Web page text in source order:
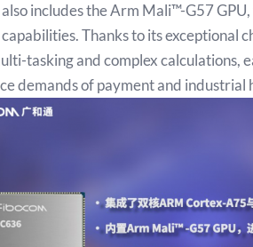
includes the Arm Mali™-G57
Thanks to its exceptional
tasking and complex calculations,
demands of payment and industrial